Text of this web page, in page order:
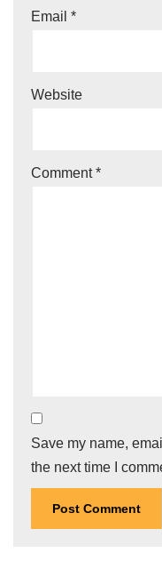
Email *
Website
Comment*
Save my name,
the next time I